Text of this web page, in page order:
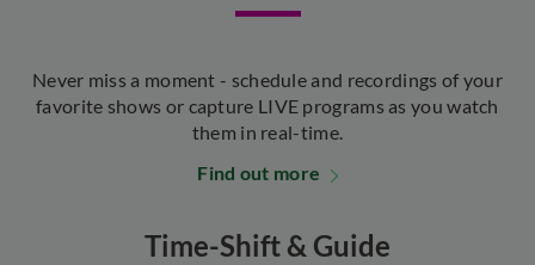
Never miss a moment - schedule and recordings of your
favorite shows or capture LIVE programs as you watch
them in real-time.
Find out more
Time-Shift & Guide